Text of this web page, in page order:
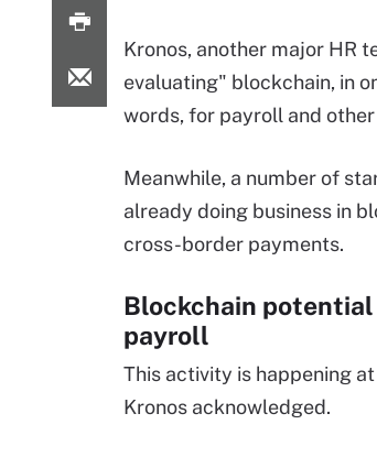
Kronos, another major HR
evaluating" blockchain, in
words, for payroll and
Meanwhile, a number of
already doing business in
cross-border payments.
Blockchain
payroll
This activity is happening
Kronos acknowledged.